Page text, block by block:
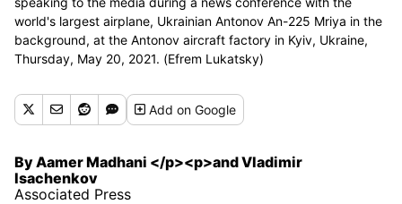
world's largest airplane, Ukrainian Antonov An-225 Mriya in the
background, at the Antonov aircraft factory in Kyiv, Ukraine,
Thursday, May 20, 2021. (Efrem Lukatsky)
Addon Google
By Aamer Madhani </p><p>and Vladimir
Isachenkov
Associated Press